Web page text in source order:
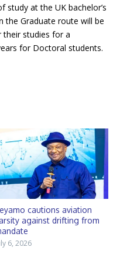
at the UK bachelor’s
the Graduate route will be
studies for a
for Doctoral students.
cautions aviation
against drifting from
6, 2026